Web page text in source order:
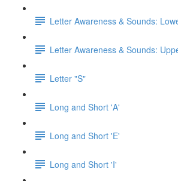
Letter Awareness & Sounds:
Letter Awareness & Sounds:
Letter "S"
Long and Short 'A'
Long and Short 'E'
Long and Short 'I'